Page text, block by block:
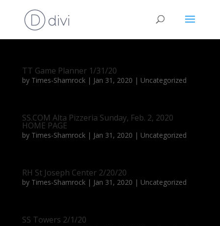
TT Game Planner 1/31/20
by Times-Shamrock| Jan 31, 2020 | Uncategorized
SS.COM Alta Pizzeria Sunday, Feb. 2, 2020
HOME PAGE
by Times-Shamrock| Jan 31, 2020 | Uncategorized
RH St Joseph Center 2/20/20
by Times-Shamrock| Jan 31, 2020 | Uncategorized
SS Towers 2/1/20